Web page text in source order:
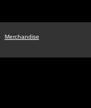
Merchandise